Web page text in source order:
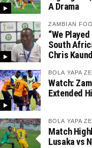
A Drama
ZAMBIAN
“We
South
Chris
BOLA YAPA
Watch:
Extended
BOLA YAPA
Match
Lusaka vs